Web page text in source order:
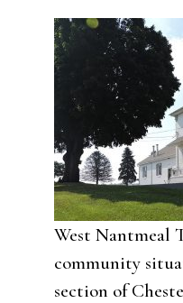
West Nantmeal
community
section of